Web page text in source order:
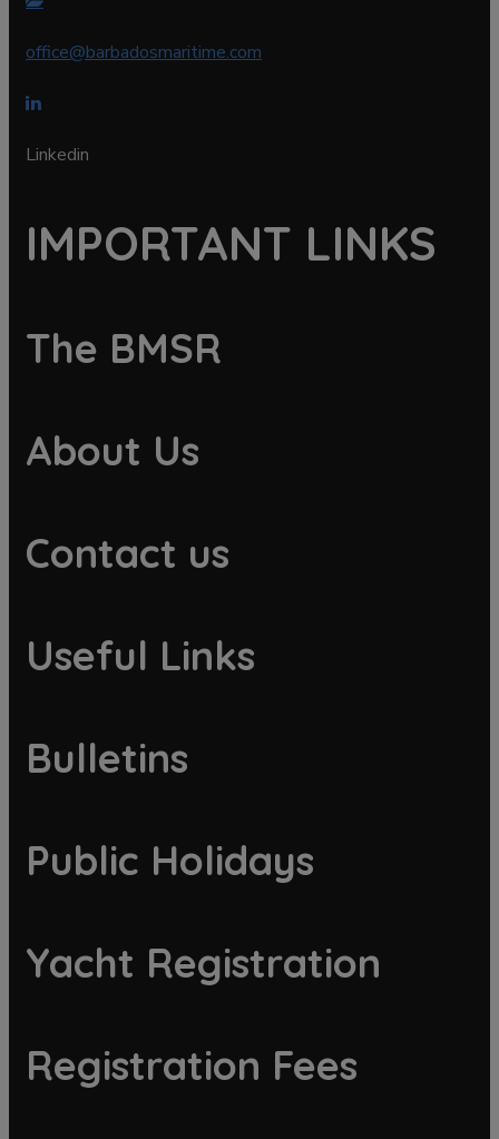
office@barbadosmaritime.com
Linkedin
IMPORTANT LINKS
The BMSR
About Us
Contact us
Useful Links
Bulletins
Public Holidays
Yacht Registration
Registration Fees